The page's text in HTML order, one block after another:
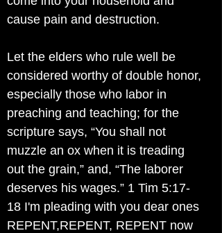
cause pain and destruction.
Let the elders who rule well be
considered worthy of double honor,
especially those who labor in
preaching and teaching; for the
scripture says, “You shall not
muzzle an ox when it is treading
out the grain,” and, “The laborer
deserves his wages.” 1 Tim 5:17-
18 I'm pleading with you dear ones
REPENT,REPENT, REPENT now